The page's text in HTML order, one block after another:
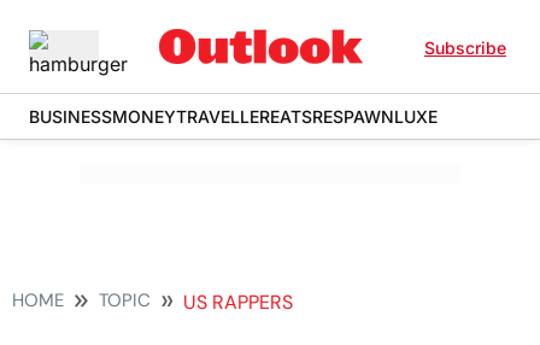
Subscribe
BUSINESSMONEYTRAVELLEREATSRESPAWNLUXE
HOME TOPIC US RAPPERS